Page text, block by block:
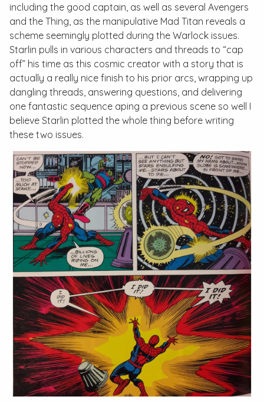
including the good captain, as well as several Avengers
and the Thing, as the manipulative Mad Titan reveals a
scheme seemingly plotted during the Warlock issues.
Starlin pulls in various characters and threads to “cap
off” his time as this cosmic creator with a story that is
actually a really nice finish to his prior arcs, wrapping up
dangling threads, answering questions, and delivering
one fantastic sequence aping a previous scene so well I
believe Starlin plotted the whole thing before writing
these two issues.